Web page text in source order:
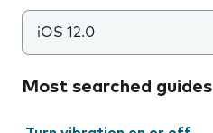
iOS 12.0
Most searched guides